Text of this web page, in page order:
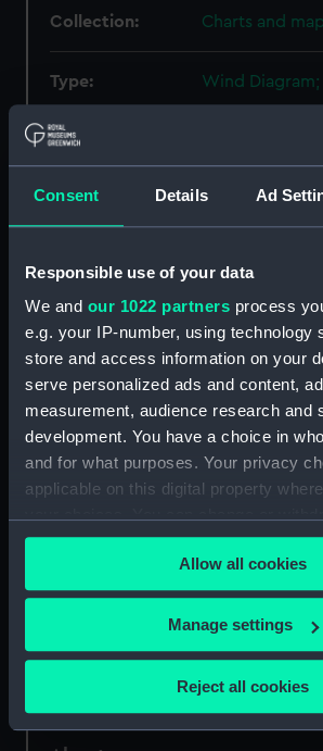
Consent Details Ad
Responsible use of your data
We and our 1022 partners process
e.g. your IP-number, using technology
store and access information on your
serve personalized ads and content,
measurement, audience research and
development. You have a choice in
and for what purposes. Your privacy
applicable on this digital property
any time from the Cookie Declaration
the Privacy trigger icon.
If you allow, we would also like to:
Collect information about your
Identify your device by actively
Allow all cookies
Manage settings
Reject all cookies
Collection: Charts and
Type: Wind Diagram;
Display location:
Creator: Sherman &
National
Greenwich,
Measurements: Sheet: 62 cm x
Our sites